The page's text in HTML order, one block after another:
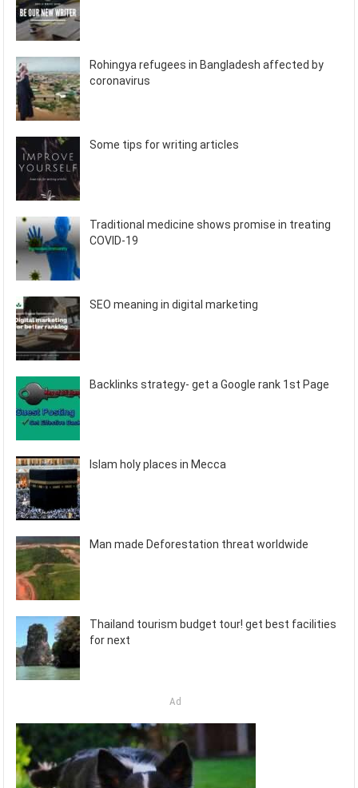
Rohingya refugees in Bangladesh affected by
coronavirus
Some tips for writing articles
Traditional medicine shows promise in treating
COVID-19
SEO meaning in digital marketing
Backlinks strategy- get a Google rank 1st Page
Islam holy places in Mecca
Man made Deforestation threat worldwide
Thailand tourism budget tour! get best facilities
for next
Ad